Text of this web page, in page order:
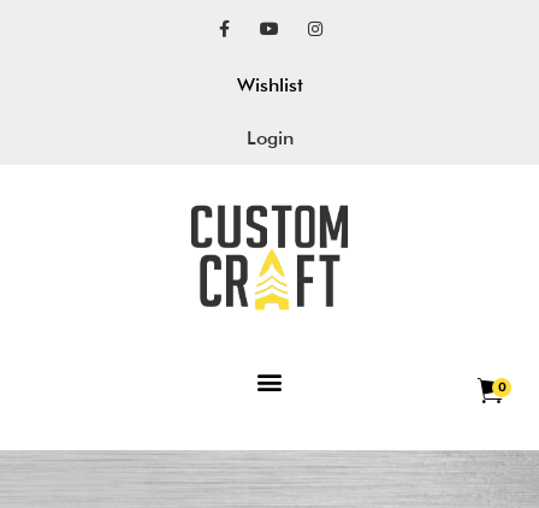
Wishlist
Login
0